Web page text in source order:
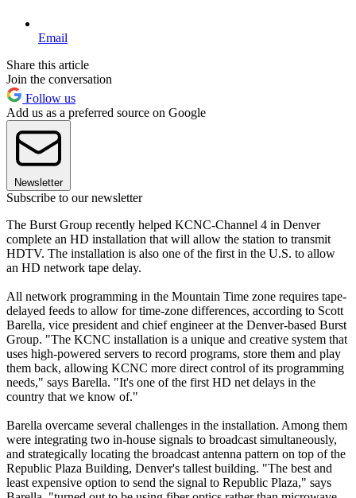
Email
Share this article
Join the conversation
Follow us
Add us as a preferred source on Google
Newsletter
Subscribe to our newsletter
The Burst Group recently helped KCNC-Channel 4 in Denver
complete an HD installation that will allow the station to transmit
HDTV. The installation is also one of the first in the U.S. to allow
an HD network tape delay.
All network programming in the Mountain Time zone requires tape-
delayed feeds to allow for time-zone differences, according to Scott
Barella, vice president and chief engineer at the Denver-based Burst
Group. "The KCNC installation is a unique and creative system that
uses high-powered servers to record programs, store them and play
them back, allowing KCNC more direct control of its programming
needs," says Barella. "It's one of the first HD net delays in the
country that we know of."
Barella overcame several challenges in the installation. Among them
were integrating two in-house signals to broadcast simultaneously,
and strategically locating the broadcast antenna pattern on top of the
Republic Plaza Building, Denver's tallest building. "The best and
least expensive option to send the signal to Republic Plaza," says